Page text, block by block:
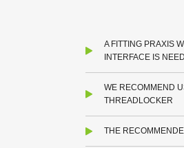
A FITTING PRAXIS
INTERFACE IS
WE RECOMMEND
THREADLOCKER
THE